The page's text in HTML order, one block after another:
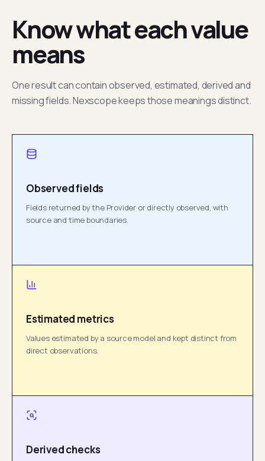
Know what each value
means
One result can contain observed, estimated, derived and
missing fields. Nexscope keeps those meanings distinct.
Observed fields
Fields returned by the Provider or directly observed, with
source and time boundaries.
Estimated metrics
Values estimated by a source model and kept distinct from
direct observations.
Derived checks